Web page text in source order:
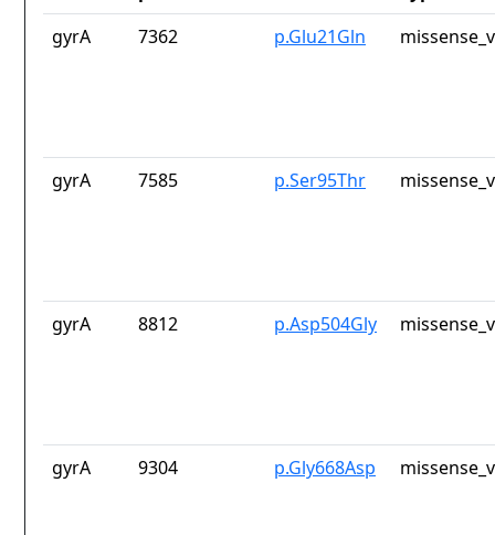
gyrA
7362 p.Glu21Gln
gyrA 7585 p.Ser95Thr
gyrA 8812 p.Asp504Gly
gyrA 9304 p.Gly668Asp